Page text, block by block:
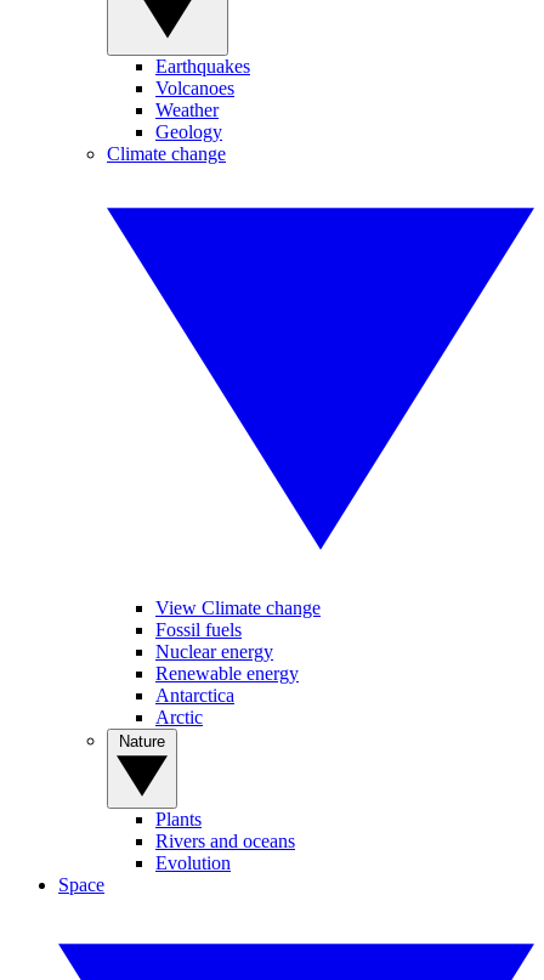
Earthquakes
Volcanoes
Weather
Geology
Climate change
View Climate change
Fossil fuels
Nuclear energy
Renewable energy
Antarctica
Arctic
Plants
Rivers and oceans
Evolution
Space